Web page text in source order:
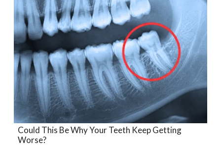
Could This Be Why Your Teeth Keep Getting
Worse?